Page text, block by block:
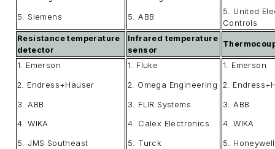
5. Siemens 5. ABB
5. United
Controls
Resistance temperature
detector
Infrared temperature
sensor
1. Emerson
2. Endress+Hauser
3. ABB
4. WIKA
5. JMS Southeast
1. Fluke
2. Omega Engineering
3. FLIR Systems
4. Calex Electronics
5. Turck
1. Emerson
2.
3. ABB
4. WIKA
5. Honeywell